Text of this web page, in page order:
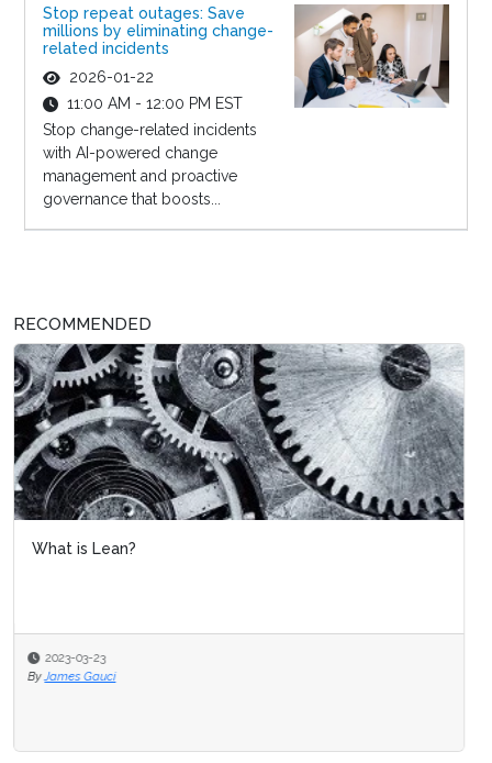
Stop repeat outages: Save
millions by eliminating change-
related incidents
2026-01-22
11:00 AM - 12:00 PM EST
Stop change-related incidents
with AI-powered change
management and proactive
governance that boosts...
RECOMMENDED
What is Lean?
2023-03-23
By James Gauci